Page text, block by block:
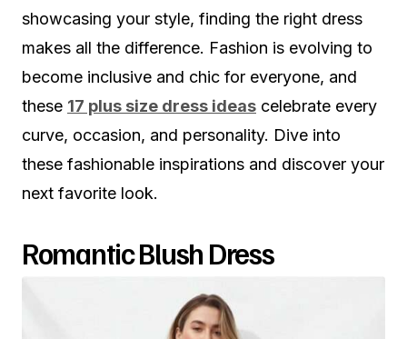
showcasing your style, finding the right dress
makes all the difference. Fashion is evolving to
become inclusive and chic for everyone, and
these 17 plus size dress ideas celebrate every
curve, occasion, and personality. Dive into
these fashionable inspirations and discover your
next favorite look.
Romantic Blush Dress